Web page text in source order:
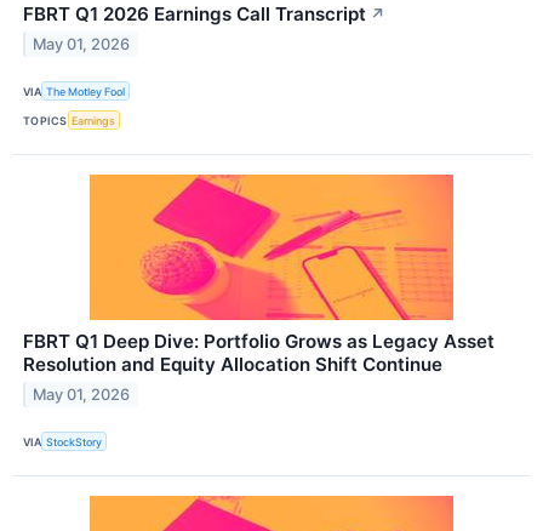
FBRT Q1 2026 Earnings Call Transcript ↗
May 01, 2026
VIA The Motley Fool
TOPICS Earnings
FBRT Q1 Deep Dive: Portfolio Grows as Legacy Asset
Resolution and Equity Allocation Shift Continue
May 01, 2026
VIA StockStory